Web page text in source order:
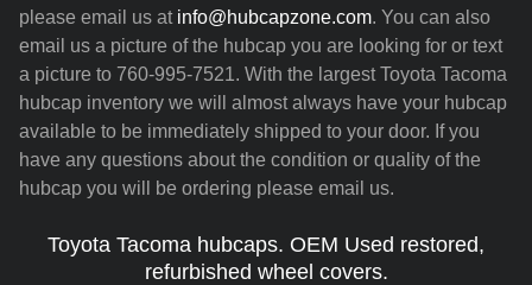
please email us at info@hubcapzone.com. You can also
email us a picture of the hubcap you are looking for or text
a picture to 760-995-7521. With the largest Toyota Tacoma
hubcap inventory we will almost always have your hubcap
available to be immediately shipped to your door. If you
have any questions about the condition or quality of the
hubcap you will be ordering please email us.
Toyota Tacoma hubcaps. OEM Used restored,
refurbished wheel covers.